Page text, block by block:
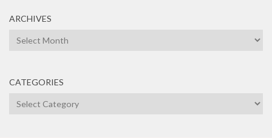
ARCHIVES
Archives
CATEGORIES
Categories